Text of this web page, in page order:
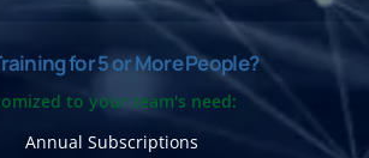
for 5 or More People?
to your team's need:
Annual Subscriptions